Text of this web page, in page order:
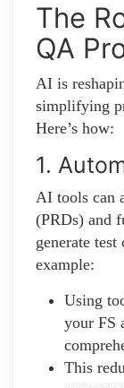
The
QA
AI is
simplifying
Here’s how:
1.
AI tools can
(PRDs) and
generate
example:
Using
your FS
This